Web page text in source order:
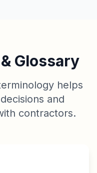
Glossary
helps
and
contractors.